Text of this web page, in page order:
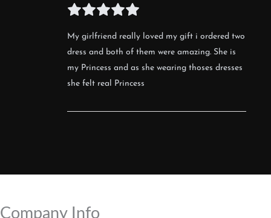
My girlfriend really loved my gift i ordered two
dress and both of them were amazing. She is
my Princess and as she wearing thoses dresses
she felt real Princess
Company Info